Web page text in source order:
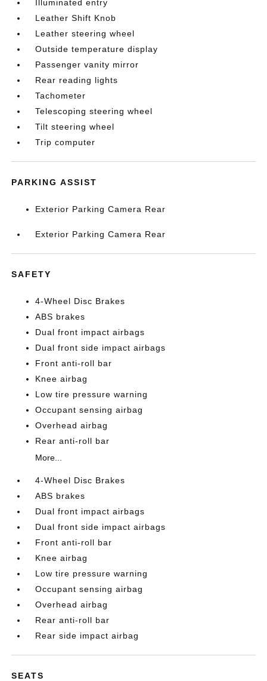
Illuminated entry
Leather Shift Knob
Leather steering wheel
Outside temperature display
Passenger vanity mirror
Rear reading lights
Tachometer
Telescoping steering wheel
Tilt steering wheel
Trip computer
PARKING ASSIST
Exterior Parking Camera Rear
Exterior Parking Camera Rear
SAFETY
4-Wheel Disc Brakes
ABS brakes
Dual front impact airbags
Dual front side impact airbags
Front anti-roll bar
Knee airbag
Low tire pressure warning
Occupant sensing airbag
Overhead airbag
Rear anti-roll bar
More...
4-Wheel Disc Brakes
ABS brakes
Dual front impact airbags
Dual front side impact airbags
Front anti-roll bar
Knee airbag
Low tire pressure warning
Occupant sensing airbag
Overhead airbag
Rear anti-roll bar
Rear side impact airbag
SEATS